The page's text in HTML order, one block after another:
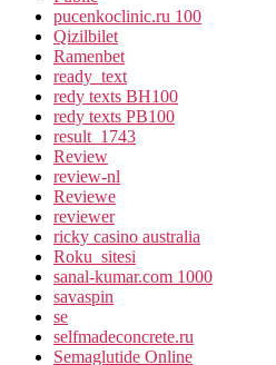
pucenkoclinic.ru 100
Qizilbilet
Ramenbet
ready_text
redy texts BH100
redy texts PB100
result_1743
Review
review-nl
Reviewe
reviewer
ricky casino australia
Roku_sitesi
sanal-kumar.com 1000
savaspin
se
selfmadeconcrete.ru
Semaglutide Online